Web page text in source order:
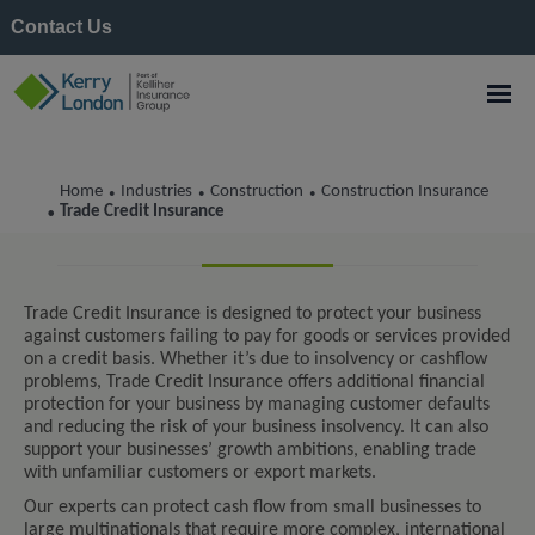
Contact Us
Home • Industries • Construction • Construction Insurance
• Trade Credit Insurance
Trade Credit Insurance
Trade Credit Insurance is designed to protect your business
against customers failing to pay for goods or services provided
on a credit basis. Whether it’s due to insolvency or cashflow
problems, Trade Credit Insurance offers additional financial
protection for your business by managing customer defaults
and reducing the risk of your business insolvency. It can also
support your businesses’ growth ambitions, enabling trade
with unfamiliar customers or export markets.
Our experts can protect cash flow from small businesses to
large multinationals that require more complex, international